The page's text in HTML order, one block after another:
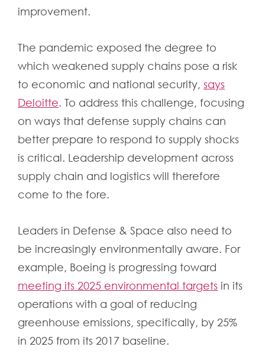
improvement.
The pandemic exposed the degree to
which weakened supply chains pose a risk
to economic and national security, says
Deloitte. To address this challenge, focusing
on ways that defense supply chains can
better prepare to respond to supply shocks
is critical. Leadership development across
supply chain and logistics will therefore
come to the fore.
Leaders in Defense & Space also need to
be increasingly environmentally aware. For
example, Boeing is progressing toward
meeting its 2025 environmental targets in its
operations with a goal of reducing
greenhouse emissions, specifically, by 25%
in 2025 from its 2017 baseline.